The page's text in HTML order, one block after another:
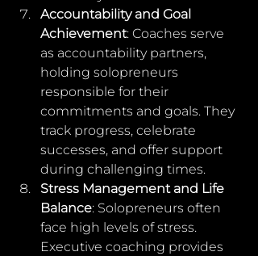
Accountability and Goal
Achievement: Coaches serve
as accountability partners,
holding solopreneurs
responsible for their
commitments and goals. They
track progress, celebrate
successes, and offer support
during challenging times.
Stress Management and Life
Balance: Solopreneurs often
face high levels of stress.
Executive coaching provides